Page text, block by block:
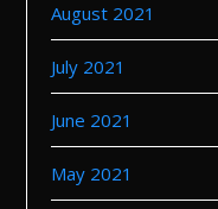
August 2021
July 2021
June 2021
May 2021